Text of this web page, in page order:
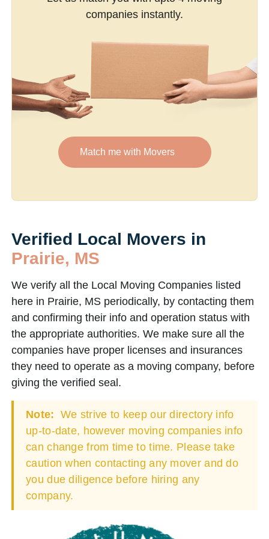
companies instantly.
Match me with Movers
Verified Local Movers in
Prairie, MS
We verify all the Local Moving Companies listed
here in Prairie, MS periodically, by contacting them
and confirming their info and operation status with
the appropriate authorities. We make sure all the
companies have proper licenses and insurances
they need to operate as a moving company, before
giving the verified seal.
Note: We strive to keep our directory info
up-to-date, however moving companies info
can change from time to time. Please take
caution when contacting any mover and do
you due diligence before hiring any
company.